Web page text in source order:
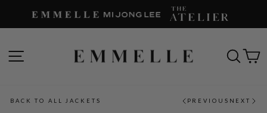
SITE NAVIGATION
BACK TO ALL JACKETS PREVIOUS NEXT